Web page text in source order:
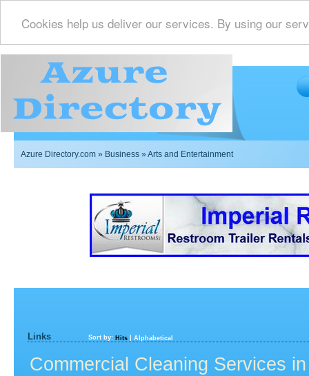
Cookies help us deliver our services. By using our
Azure Directory.com » Business » Arts and Entertainment
Links Sort by: Hits Alphabetical
Commercial Cleaning Services